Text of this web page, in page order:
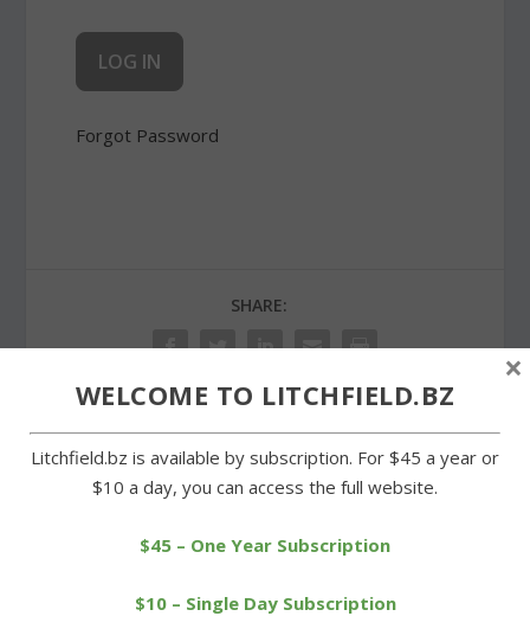
Forgot Password
SHARE:
PREVIOUS
to wins in legislative races
NEXT
war monument on Green
WELCOME TO LITCHFIELD.BZ
Litchfield.bz is available by subscription. For $45 a year or
$10 a day, you can access the full website.
$45 – One Year Subscription
$10 – Single Day Subscription
×